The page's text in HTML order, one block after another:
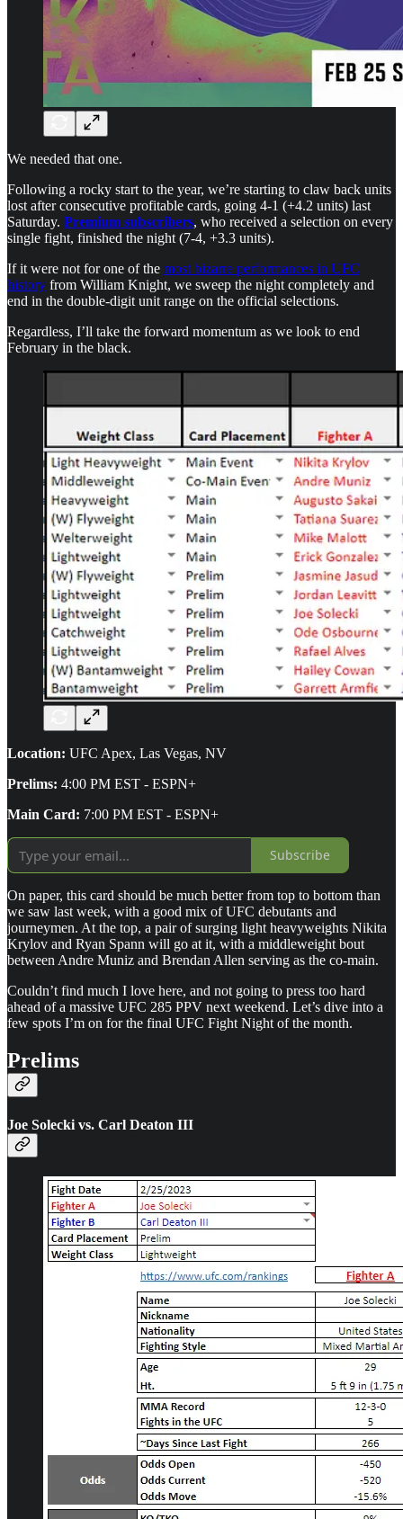
We needed that one.
Following a rocky start to the year, we’re starting to claw back units
lost after consecutive profitable cards, going 4-1 (+4.2 units) last
Saturday. Premium subscribers, who received a selection on every
single fight, finished the night (7-4, +3.3 units).
If it were not for one of the most bizarre performances in UFC
history from William Knight, we sweep the night completely and
end in the double-digit unit range on the official selections.
Regardless, I’ll take the forward momentum as we look to end
February in the black.
Location: UFC Apex, Las Vegas, NV
Prelims: 4:00 PM EST - ESPN+
Main Card: 7:00 PM EST - ESPN+
Subscribe
On paper, this card should be much better from top to bottom than
we saw last week, with a good mix of UFC debutants and
journeymen. At the top, a pair of surging light heavyweights Nikita
Krylov and Ryan Spann will go at it, with a middleweight bout
between Andre Muniz and Brendan Allen serving as the co-main.
Couldn’t find much I love here, and not going to press too hard
ahead of a massive UFC 285 PPV next weekend. Let’s dive into a
few spots I’m on for the final UFC Fight Night of the month.
Prelims
Joe Solecki vs. Carl Deaton III